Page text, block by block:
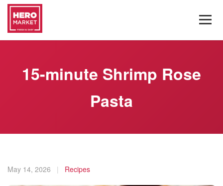
15-minute Shrimp Rose
Pasta
May 14, 2026 | Recipes